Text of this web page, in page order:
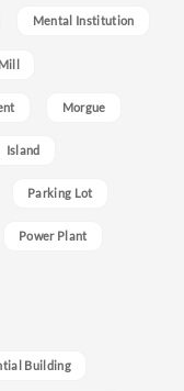
Mental Institution
Mill
Morgue
Island
Parking Lot
Power Plant
Building